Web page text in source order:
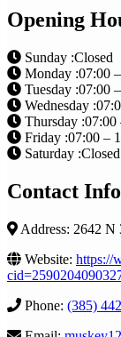
Opening
Sunday :Closed
Monday :07:00
Tuesday :07:00
Wednesday
Thursday :07:00
Friday :07:00 –
Saturday :Closed
Contact
Address: 2642
Website: https://
Phone: (385)